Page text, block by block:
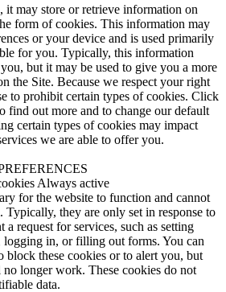
it may store or retrieve information on
form of cookies. This information may
or your device and is used primarily
for you. Typically, this information
but it may be used to give you a more
the Site. Because we respect your right
to prohibit certain types of cookies. Click
find out more and to change our default
certain types of cookies may impact
we are able to offer you.
Always active
for the website to function and cannot
Typically, they are only set in response to
a request for services, such as setting
logging in, or filling out forms. You can
block these cookies or to alert you, but
longer work. These cookies do not
data.